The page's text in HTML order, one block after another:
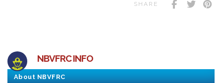
SHARE
NBVFRC INFO
About NBVFRC